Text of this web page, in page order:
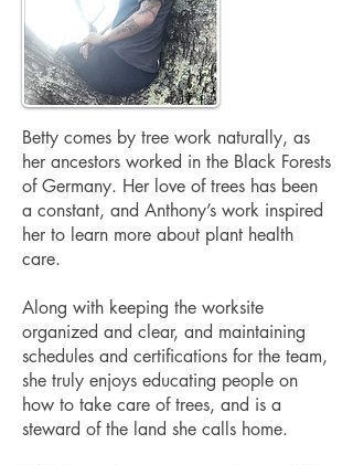
Betty comes by tree work naturally, as
her ancestors worked in the Black Forests
of Germany. Her love of trees has been
a constant, and Anthony’s work inspired
her to learn more about plant health
care.
Along with keeping the worksite
organized and clear, and maintaining
schedules and certifications for the team,
she truly enjoys educating people on
how to take care of trees, and is a
steward of the land she calls home.